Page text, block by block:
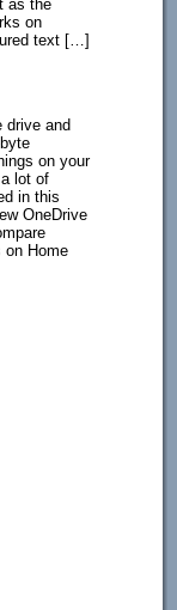
as the
on
text […]
drive and
on your
lot of
in this
OneDrive
on Home